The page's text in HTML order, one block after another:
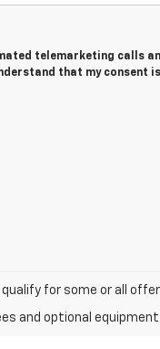
telemarketing calls
that my consent
for some or all
and optional